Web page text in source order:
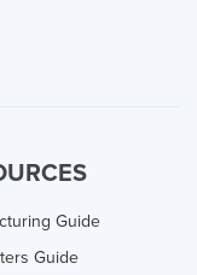
Guide
Guide